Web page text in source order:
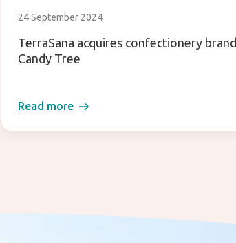
24 September 2024
TerraSana acquires confectionery brand
Candy Tree
Read more